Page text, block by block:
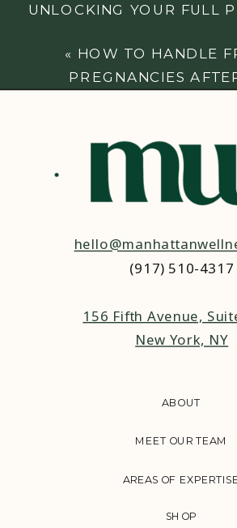
UNLOCKING YOUR FULL
« HOW TO HANDLE
PREGNANCIES
AREAS OF EXPERTISE
MEET OUR TEAM
ABOUT
(917) 510-4317‬
156 Fifth Avenue,
New York, NY
SHOP